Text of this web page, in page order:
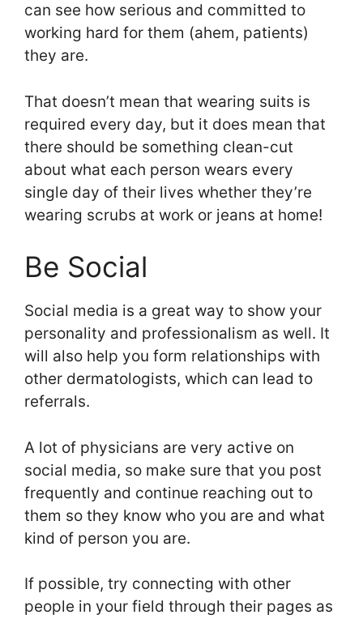
can see how serious and committed to
working hard for them (ahem, patients)
they are.
That doesn’t mean that wearing suits is
required every day, but it does mean that
there should be something clean-cut
about what each person wears every
single day of their lives whether they’re
wearing scrubs at work or jeans at home!
Be Social
Social media is a great way to show your
personality and professionalism as well. It
will also help you form relationships with
other dermatologists, which can lead to
referrals.
A lot of physicians are very active on
social media, so make sure that you post
frequently and continue reaching out to
them so they know who you are and what
kind of person you are.
If possible, try connecting with other
people in your field through their pages as